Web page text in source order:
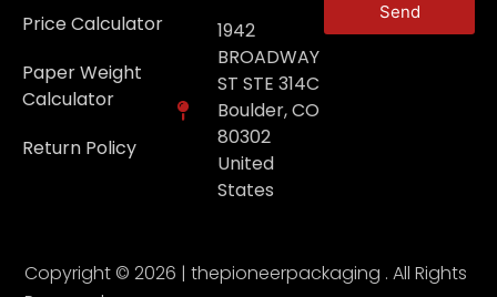
Price Calculator
Paper Weight
Calculator
Return Policy
1942
BROADWAY
ST STE 314C
Boulder, CO
80302
United
States
Send
Copyright © 2026 | thepioneerpackaging . All Rights